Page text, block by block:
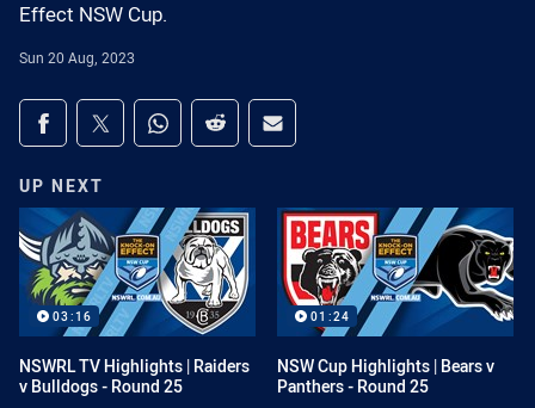
Effect NSW Cup.
Sun 20 Aug, 2023
Share on social media
Share via Facebook
Share via Twitter
Share via Whats-app
Share via Reddit
Share via Email
UP NEXT
03:16
NSWRL TV Highlights | Raiders
v Bulldogs - Round 25
01:24
NSW Cup Highlights | Bears v
Panthers - Round 25